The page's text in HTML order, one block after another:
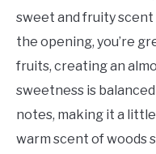
sweet and fruity
the opening, you’re
fruits, creating an
sweetness is
notes, making it a
warm scent of woods